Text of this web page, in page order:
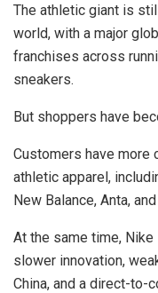
The athletic giant is
world, with a major
franchises across
sneakers.
But shoppers have
Customers have more
athletic apparel,
New Balance, Anta,
At the same time,
slower innovation,
China, and a direct-to-